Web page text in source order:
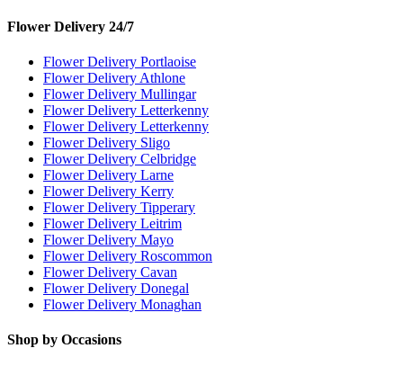
Flower Delivery 24/7
Flower Delivery Portlaoise
Flower Delivery Athlone
Flower Delivery Mullingar
Flower Delivery Letterkenny
Flower Delivery Letterkenny
Flower Delivery Sligo
Flower Delivery Celbridge
Flower Delivery Larne
Flower Delivery Kerry
Flower Delivery Tipperary
Flower Delivery Leitrim
Flower Delivery Mayo
Flower Delivery Roscommon
Flower Delivery Cavan
Flower Delivery Donegal
Flower Delivery Monaghan
Shop by Occasions